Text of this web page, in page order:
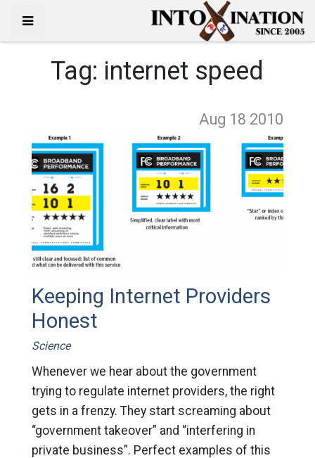
Tag: internet speed
Aug 18 2010
Keeping Internet Providers
Honest
Science
Whenever we hear about the government
trying to regulate internet providers, the right
gets in a frenzy. They start screaming about
“government takeover” and “interfering in
private business”. Perfect examples of this